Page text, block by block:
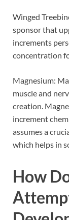
Winged
sponsor that
increments
concentration
Magnesium:
muscle and
creation.
increment
assumes a
which helps in
How